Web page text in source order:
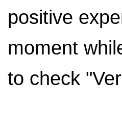
positive
moment
to check